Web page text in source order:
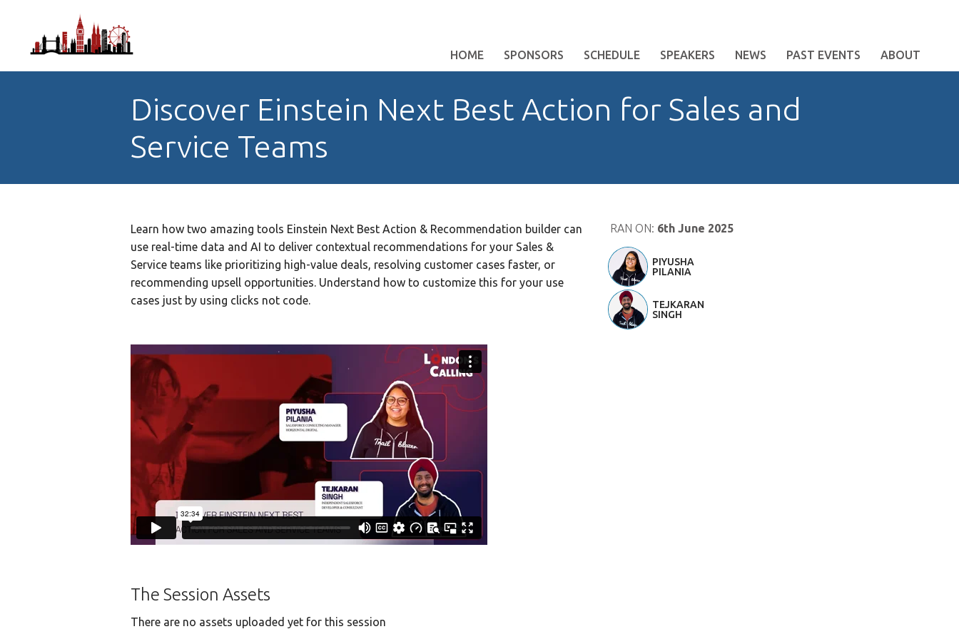
HOME SPONSORS SCHEDULE SPEAKERS NEWS PAST EVENTS ABOUT
Discover Einstein Next Best Action for Sales and
Service Teams
Learn how two amazing tools Einstein Next Best Action & Recommendation builder can
use real-time data and AI to deliver contextual recommendations for your Sales &
Service teams like prioritizing high-value deals, resolving customer cases faster, or
recommending upsell opportunities. Understand how to customize this for your use
cases just by using clicks not code.
The Session Assets
There are no assets uploaded yet for this session
RAN ON: 6th June 2025
PIYUSHA
PILANIA
TEJKARAN
SINGH